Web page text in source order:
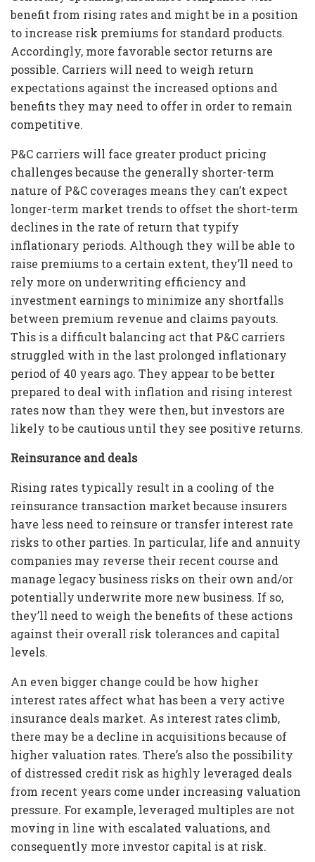
benefit from rising rates and might be in a position
to increase risk premiums for standard products.
Accordingly, more favorable sector returns are
possible. Carriers will need to weigh return
expectations against the increased options and
benefits they may need to offer in order to remain
competitive.
P&C carriers will face greater product pricing
challenges because the generally shorter-term
nature of P&C coverages means they can’t expect
longer-term market trends to offset the short-term
declines in the rate of return that typify
inflationary periods. Although they will be able to
raise premiums to a certain extent, they’ll need to
rely more on underwriting efficiency and
investment earnings to minimize any shortfalls
between premium revenue and claims payouts.
This is a difficult balancing act that P&C carriers
struggled with in the last prolonged inflationary
period of 40 years ago. They appear to be better
prepared to deal with inflation and rising interest
rates now than they were then, but investors are
likely to be cautious until they see positive returns.
Reinsurance and deals
Rising rates typically result in a cooling of the
reinsurance transaction market because insurers
have less need to reinsure or transfer interest rate
risks to other parties. In particular, life and annuity
companies may reverse their recent course and
manage legacy business risks on their own and/or
potentially underwrite more new business. If so,
they’ll need to weigh the benefits of these actions
against their overall risk tolerances and capital
levels.
An even bigger change could be how higher
interest rates affect what has been a very active
insurance deals market. As interest rates climb,
there may be a decline in acquisitions because of
higher valuation rates. There’s also the possibility
of distressed credit risk as highly leveraged deals
from recent years come under increasing valuation
pressure. For example, leveraged multiples are not
moving in line with escalated valuations, and
consequently more investor capital is at risk.